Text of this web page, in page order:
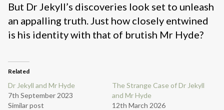
But Dr Jekyll’s discoveries look set to unleash
an appalling truth. Just how closely entwined
is his identity with that of brutish Mr Hyde?
Related
Dr Jekyll and Mr Hyde
7th September 2023
Similar post
The Strange Case of Dr Jekyll
and Mr Hyde
12th March 2026